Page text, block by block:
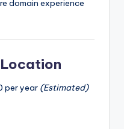
domain experience
per year (Estimated)